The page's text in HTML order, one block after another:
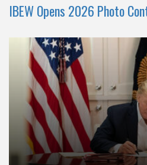
IBEW Opens 2026 Photo